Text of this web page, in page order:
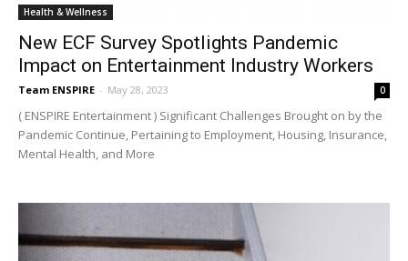
Health & Wellness
New ECF Survey Spotlights Pandemic
Impact on Entertainment Industry Workers
Team ENSPIRE - May 28, 2023 0
( ENSPIRE Entertainment ) Significant Challenges Brought on by the
Pandemic Continue, Pertaining to Employment, Housing, Insurance,
Mental Health, and More